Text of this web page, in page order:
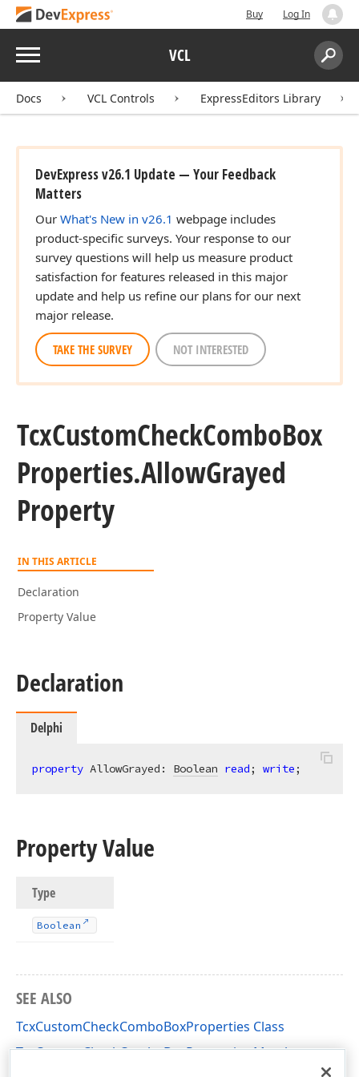
Buy Log In
Menu VCL
Search:
Docs VCL Controls ExpressEditors Library
DevExpress v26.1 Update — Your Feedback
Matters
Our What's New in v26.1 webpage includes
product-specific surveys. Your response to our
survey questions will help us measure product
satisfaction for features released in this major
update and help us refine our plans for our next
major release.
TAKE THE SURVEY NOT INTERESTED
TcxCustomCheckComboBox
Properties.AllowGrayed
Property
IN THIS ARTICLE
Declaration
Property Value
Declaration
Delphi
property AllowGrayed: Boolean read; write;
Property Value
Type
Boolean
SEE ALSO
TcxCustomCheckComboBoxProperties Class
TcxCustomCheckComboBoxProperties Members